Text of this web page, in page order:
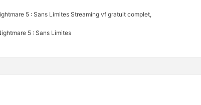
5 : Sans Limites Streaming vf gratuit complet,
5 : Sans Limites